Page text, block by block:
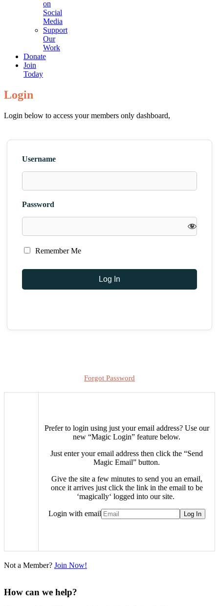
on
Social
Media
Support
Our
Work
Donate
Join
Today
Login
Login below to access your members only dashboard,
Username
Password
Remember Me
Forgot Password
Prefer to login using just your email address? Use our
new “Magic Login” feature below.
Just enter your email address then click the “Send
Magic Email” button.
Give the site a few minutes to send you an email,
once it arrives just click the link in the email to be
‘magically‘ logged into our site.
Login with email
Not a Member? Join Now!
How can we help?